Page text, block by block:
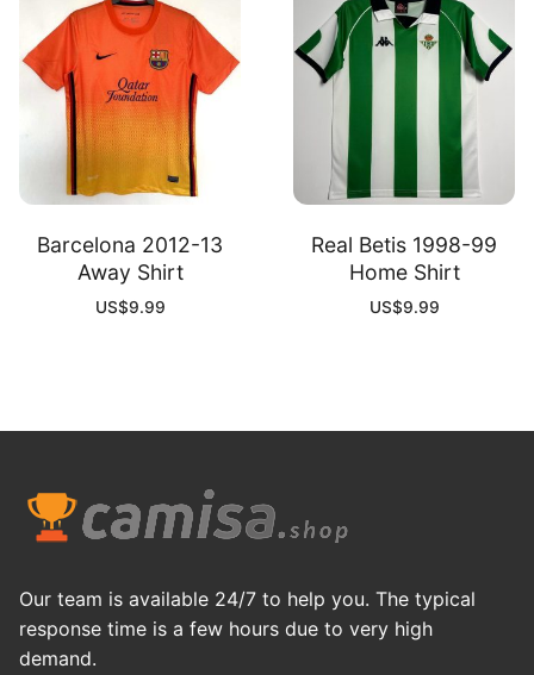
Barcelona 2012-13
Away Shirt
US$9.99
Real Betis 1998-99
Home Shirt
US$9.99
Our team is available 24/7 to help you. The typical
response time is a few hours due to very high
demand.